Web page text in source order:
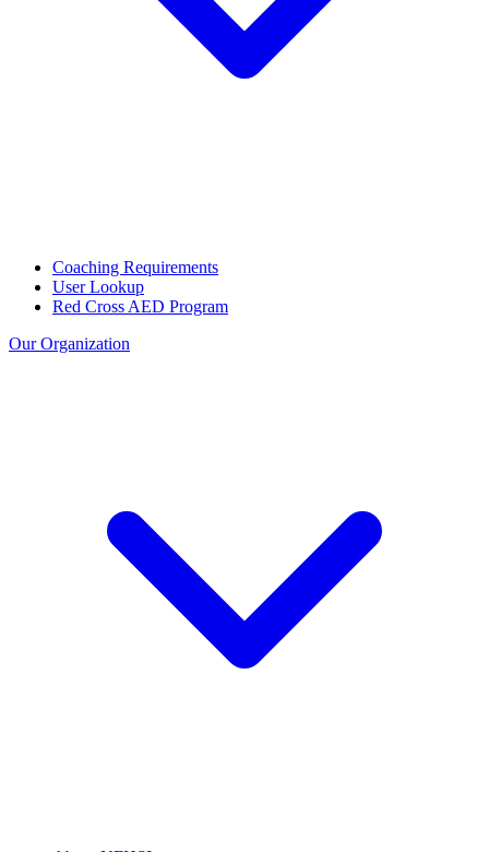
Coaching Requirements
User Lookup
Red Cross AED Program
Our Organization